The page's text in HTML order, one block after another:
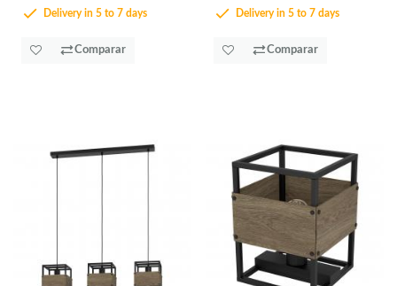
Delivery in 5 to 7 days
Comparar
Delivery in 5 to 7 days
Comparar